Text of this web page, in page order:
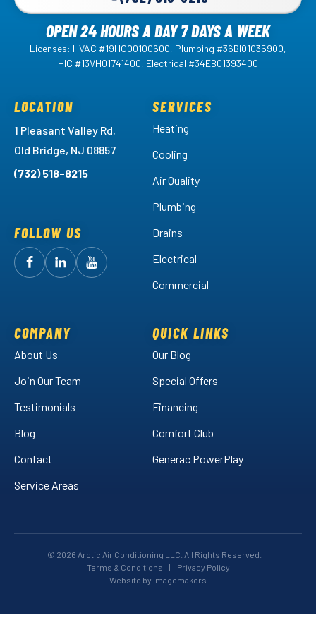
OPEN 24 HOURS A DAY 7 DAYS A WEEK
Licenses: HVAC #19HC00100600, Plumbing #36BI01035900,
HIC #13VH01741400, Electrical #34EB01393400
LOCATION
1 Pleasant Valley Rd,
Old Bridge, NJ 08857
(732) 518-8215
FOLLOW US
FollowArctic
Facebook!
FollowArctic
LinkedIn!
Watch
SERVICES
Heating
Cooling
Air Quality
Plumbing
Drains
Electrical
Commercial
COMPANY
About Us
Join Our Team
Testimonials
Blog
Contact
Service Areas
QUICK LINKS
Our Blog
Special Offers
Financing
Comfort Club
Generac PowerPlay
© 2026 Arctic Air Conditioning LLC. All Rights Reserved.
Terms & Conditions
|
Privacy Policy
Website by Imagemakers